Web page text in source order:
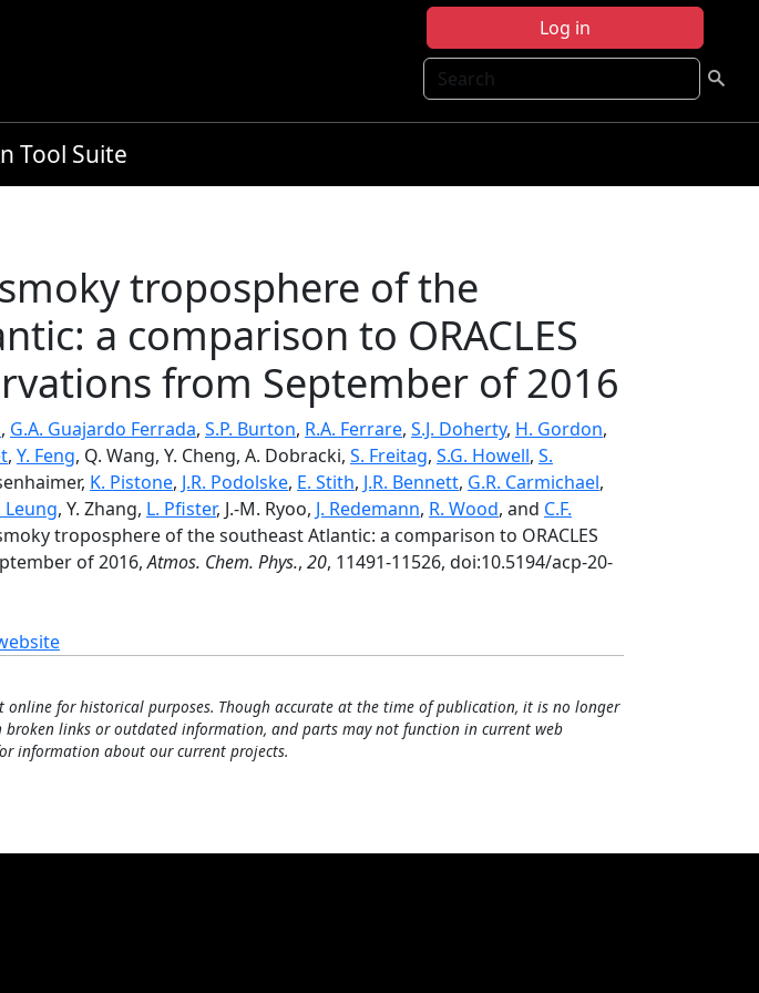
Log in
Search
Tool Suite
troposphere of the
a comparison to ORACLES
from September of 2016
, G.A. Guajardo Ferrada, S.P. Burton, R.A. Ferrare, S.J. Doherty, H. Gordon,
, Y. Feng, Q. Wang, Y. Cheng, A. Dobracki, S. Freitag, S.G. Howell, S.
K. Pistone, J.R. Podolske, E. Stith, J.R. Bennett, G.R. Carmichael,
Leung, Y. Zhang, L. Pfister, J.-M. Ryoo, J. Redemann, R. Wood, and C.F.
troposphere of the southeast Atlantic: a comparison to ORACLES
of 2016,Atmos. Chem. Phys., 20, 11491-11526, doi:10.5194/acp-20-
online for historical purposes. Though accurate at the time of publication, it is no longer
broken links or outdated information, and parts may not function in current web
information about our current projects.